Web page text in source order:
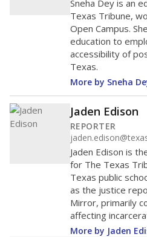
Sneha Dey is an
Texas Tribune,
Open Campus.
education to
accessibility of
Texas.
More by Sneha
Jaden Edison
REPORTER
Jaden Edison is
for The Texas
Texas public
as the justice
Mirror, primarily
affecting
More by Jaden